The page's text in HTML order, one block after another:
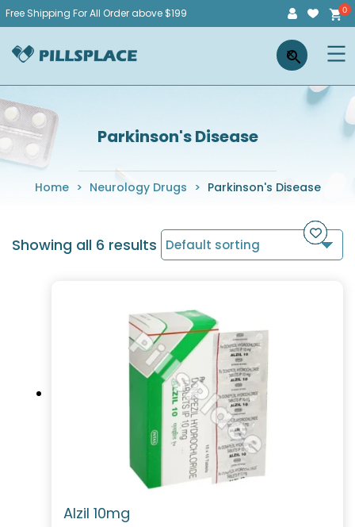
Skip
content
Free Shipping For All Order above $199
Pillsplace ×
Parkinson's Disease
Home > Neurology Drugs > Parkinson's Disease
Showing all 6 results
Alzil 10mg